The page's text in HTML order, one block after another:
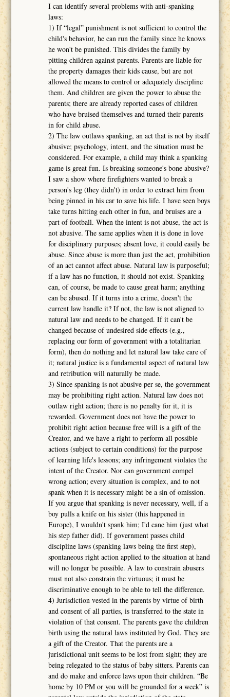
I can identify several problems with anti-spanking
laws:
1) If “legal” punishment is not sufficient to control the
child's behavior, he can run the family since he knows
he won't be punished. This divides the family by
pitting children against parents. Parents are liable for
the property damages their kids cause, but are not
allowed the means to control or adequately discipline
them. And children are given the power to abuse the
parents; there are already reported cases of children
who have bruised themselves and turned their parents
in for child abuse.
2) The law outlaws spanking, an act that is not by itself
abusive; psychology, intent, and the situation must be
considered. For example, a child may think a spanking
game is great fun. Is breaking someone's bone abusive?
I saw a show where firefighters wanted to break a
person's leg (they didn't) in order to extract him from
being pinned in his car to save his life. I have seen boys
take turns hitting each other in fun, and bruises are a
part of football. When the intent is not abuse, the act is
not abusive. The same applies when it is done in love
for disciplinary purposes; absent love, it could easily be
abuse. Since abuse is more than just the act, prohibition
of an act cannot affect abuse. Natural law is purposeful;
if a law has no function, it should not exist. Spanking
can, of course, be made to cause great harm; anything
can be abused. If it turns into a crime, doesn't the
current law handle it? If not, the law is not aligned to
natural law and needs to be changed. If it can't be
changed because of undesired side effects (e.g.,
replacing our form of government with a totalitarian
form), then do nothing and let natural law take care of
it; natural justice is a fundamental aspect of natural law
and retribution will naturally be made.
3) Since spanking is not abusive per se, the government
may be prohibiting right action. Natural law does not
outlaw right action; there is no penalty for it, it is
rewarded. Government does not have the power to
prohibit right action because free will is a gift of the
Creator, and we have a right to perform all possible
actions (subject to certain conditions) for the purpose
of learning life's lessons; any infringement violates the
intent of the Creator. Nor can government compel
wrong action; every situation is complex, and to not
spank when it is necessary might be a sin of omission.
If you argue that spanking is never necessary, well, if a
boy pulls a knife on his sister (this happened in
Europe), I wouldn't spank him; I'd cane him (just what
his step father did). If government passes child
discipline laws (spanking laws being the first step),
spontaneous right action applied to the situation at hand
will no longer be possible. A law to constrain abusers
must not also constrain the virtuous; it must be
discriminative enough to be able to tell the difference.
4) Jurisdiction vested in the parents by virtue of birth
and consent of all parties, is transferred to the state in
violation of that consent. The parents gave the children
birth using the natural laws instituted by God. They are
a gift of the Creator. That the parents are a
jurisdictional unit seems to be lost from sight; they are
being relegated to the status of baby sitters. Parents can
and do make and enforce laws upon their children. “Be
home by 10 PM or you will be grounded for a week” is